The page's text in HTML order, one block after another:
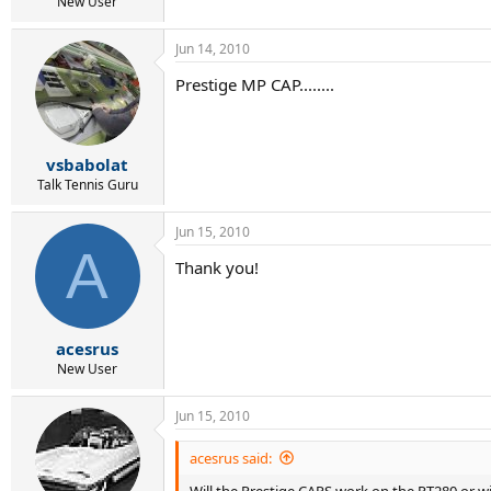
vsbabolat
Talk Tennis Guru
Jun 14, 2010
Prestige MP CAP........
A
acesrus
New User
Jun 15, 2010
Thank you!
Jun 15, 2010
acesrus said: